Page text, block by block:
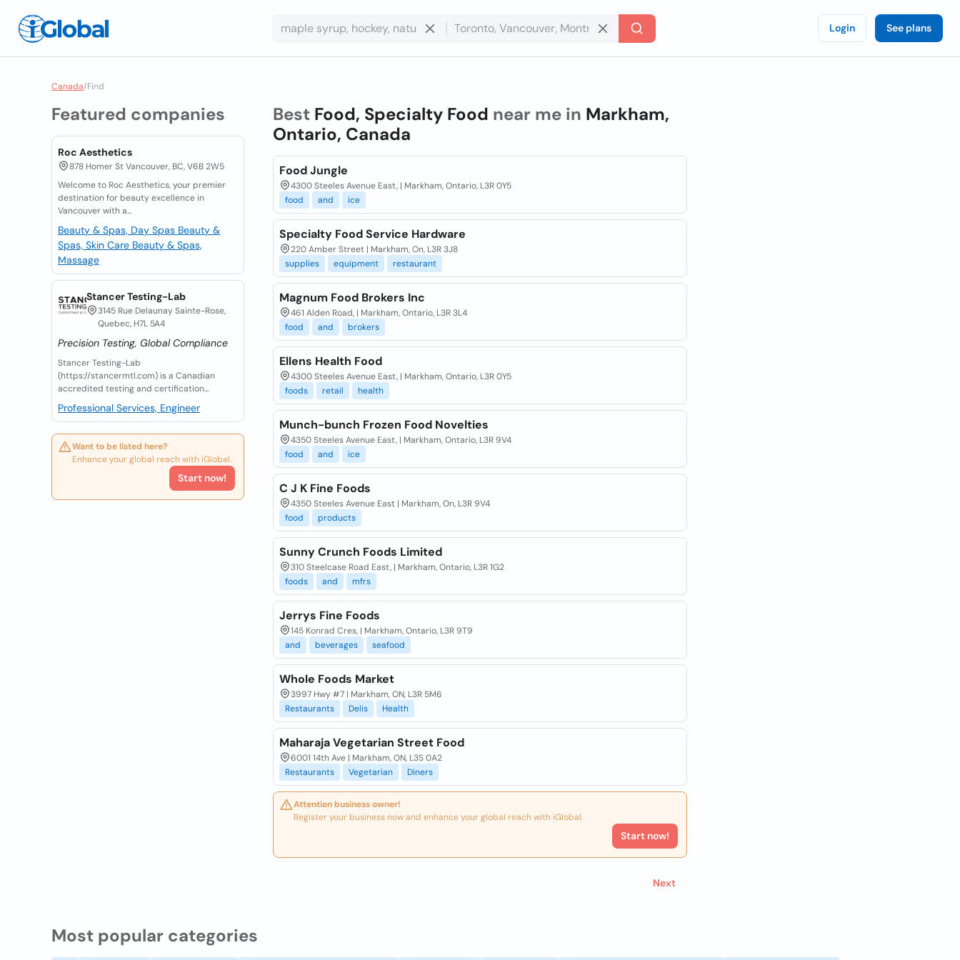
Login See plans
Canada/Find
Featured companies
Roc Aesthetics
878 Homer St Vancouver, BC, V6B 2W5
Welcome to Roc Aesthetics, your premier
destination for beauty excellence in
Vancouver with a...
Beauty & Spas, Day Spas Beauty &
Spas, Skin Care Beauty & Spas,
Massage
Stancer Testing-Lab
3145 Rue Delaunay Sainte-Rose,
Quebec, H7L 5A4
Precision Testing, Global Compliance
Stancer Testing-Lab
(https://stancermtl.com) is a Canadian
accredited testing and certification...
Professional Services, Engineer
Want to be listed here?
Enhance your global reach with iGlobal.
Start now!
Best Food, Specialty Food near me in Markham,
Ontario, Canada
Food Jungle
4300 Steeles Avenue East, | Markham, Ontario, L3R 0Y5
food
and ice
Specialty Food Service Hardware
220 Amber Street | Markham, On, L3R 3J8
supplies
equipment restaurant
Magnum Food Brokers Inc
461 Alden Road, | Markham, Ontario, L3R 3L4
food
and brokers
Ellens Health Food
4300 Steeles Avenue East, | Markham, Ontario, L3R 0Y5
foods
retail health
Munch-bunch Frozen Food Novelties
4350 Steeles Avenue East, | Markham, Ontario, L3R 9V4
food
and ice
C J K Fine Foods
4350 Steeles Avenue East | Markham, On, L3R 9V4
food
products
Sunny Crunch Foods Limited
310 Steelcase Road East, | Markham, Ontario, L3R 1G2
foods
and mfrs
Jerrys Fine Foods
145 Konrad Cres, | Markham, Ontario, L3R 9T9
and
beverages seafood
Whole Foods Market
3997 Hwy #7 | Markham, ON, L3R 5M6
Restaurants
Delis Health
Maharaja Vegetarian Street Food
6001 14th Ave | Markham, ON, L3S 0A2
Restaurants
Vegetarian Diners
Attention business owner!
Register your business now and enhance your global reach with iGlobal.
Start now!
Next
Most popular categories